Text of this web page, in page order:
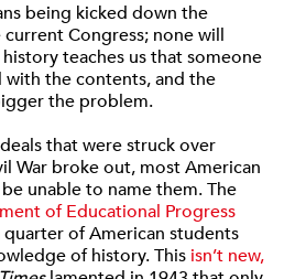
being kicked down the
Congress; none will
teaches us that someone
with the contents, and the
the problem.
that were struck over
War broke out, most American
unable to name them. The
of Educational Progress
quarter of American students
of history. This isn’t new,